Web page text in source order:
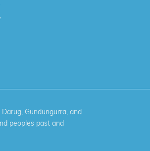
Gundungurra, and
peoples past and